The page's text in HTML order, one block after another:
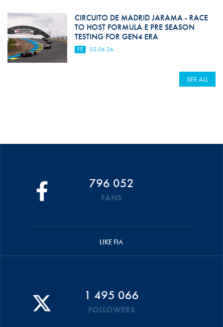
CIRCUITO DE MADRID JARAMA - RACE
TO HOST FORMULA E PRE SEASON
TESTING FOR GEN4 ERA
FE 02.06.26
SEE ALL
796 052
FANS
LIKE FIA
1 495 066
FOLLOWERS